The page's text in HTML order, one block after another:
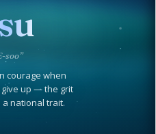
soo”
courage when
up — the grit
a national trait.